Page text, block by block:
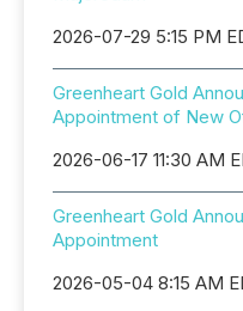
2026-07-29 5:15 PM
Greenheart Gold
Appointment of New
2026-06-17 11:30 AM
Greenheart Gold
Appointment
2026-05-04 8:15 AM